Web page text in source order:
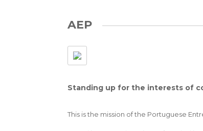
AEP
Standing up for the interests of
This is the mission of the Portuguese